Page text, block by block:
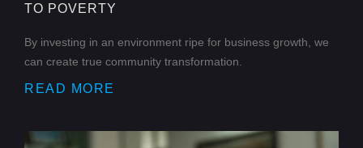
TO POVERTY
By investing in an environment ripe for business growth, we
can create true community transformation.
READ MORE